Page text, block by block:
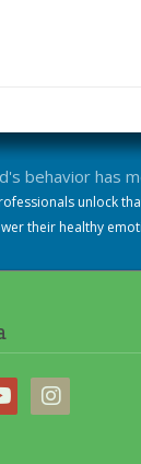
behavior has
unlock
their healthy